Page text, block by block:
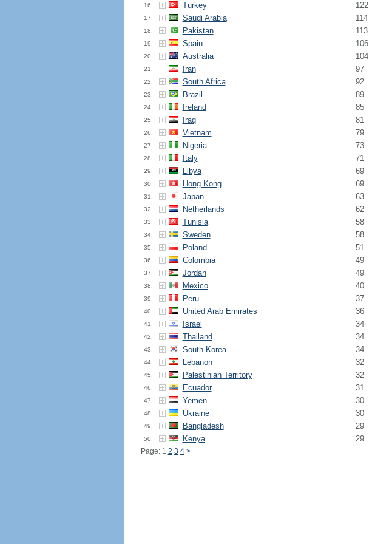
16. Turkey 122
17. Saudi Arabia 114
18. Pakistan 113
19. Spain 106
20. Australia 104
21. Iran 97
22. South Africa 92
23. Brazil 89
24. Ireland 85
25. Iraq 81
26. Vietnam 79
27. Nigeria 73
28. Italy 71
29. Libya 69
30. Hong Kong 69
31. Japan 63
32. Netherlands 62
33. Tunisia 58
34. Sweden 58
35. Poland 51
36. Colombia 49
37. Jordan 49
38. Mexico 40
39. Peru 37
40. United Arab Emirates 36
41. Israel 34
42. Thailand 34
43. South Korea 34
44. Lebanon 32
45. Palestinian Territory 32
46. Ecuador 31
47. Yemen 30
48. Ukraine 30
49. Bangladesh 29
50. Kenya 29
Page: 1 2 3 4 >